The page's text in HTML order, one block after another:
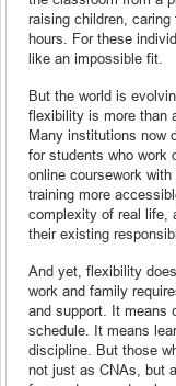
raising children,
hours. For these
like an impossible fit.
But the world is
flexibility is more than
Many institutions now
for students who work
online coursework
training more
complexity of real life,
their existing
And yet, flexibility
work and family
and support. It means
schedule. It means
discipline. But those
not just as CNAs, but